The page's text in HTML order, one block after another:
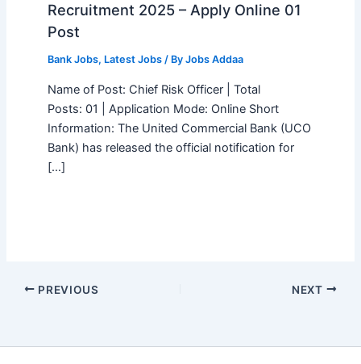
Recruitment 2025 – Apply Online 01
Post
Bank Jobs, Latest Jobs/ By Jobs Addaa
Name of Post: Chief Risk Officer | Total
Posts: 01 | Application Mode: Online Short
Information: The United Commercial Bank (UCO
Bank) has released the official notification for
[…]
PREVIOUS NEXT